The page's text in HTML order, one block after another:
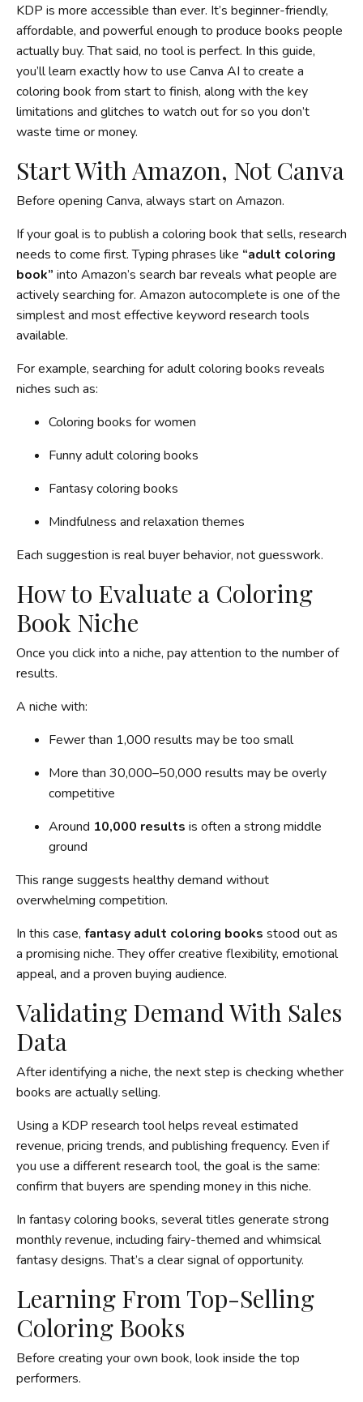
KDP is more accessible than ever. It’s beginner-friendly,
affordable, and powerful enough to produce books people
actually buy. That said, no tool is perfect. In this guide,
you’ll learn exactly how to use Canva AI to create a
coloring book from start to finish, along with the key
limitations and glitches to watch out for so you don’t
waste time or money.
Start With Amazon, Not Canva
Before opening Canva, always start on Amazon.
If your goal is to publish a coloring book that sells, research
needs to come first. Typing phrases like “adult coloring
book” into Amazon’s search bar reveals what people are
actively searching for. Amazon autocomplete is one of the
simplest and most effective keyword research tools
available.
For example, searching for adult coloring books reveals
niches such as:
Coloring books for women
Funny adult coloring books
Fantasy coloring books
Mindfulness and relaxation themes
Each suggestion is real buyer behavior, not guesswork.
How to Evaluate a Coloring
Book Niche
Once you click into a niche, pay attention to the number of
results.
A niche with:
Fewer than 1,000 results may be too small
More than 30,000–50,000 results may be overly
competitive
Around 10,000 results is often a strong middle
ground
This range suggests healthy demand without
overwhelming competition.
In this case, fantasy adult coloring books stood out as
a promising niche. They offer creative flexibility, emotional
appeal, and a proven buying audience.
Validating Demand With Sales
Data
After identifying a niche, the next step is checking whether
books are actually selling.
Using a KDP research tool helps reveal estimated
revenue, pricing trends, and publishing frequency. Even if
you use a different research tool, the goal is the same:
confirm that buyers are spending money in this niche.
In fantasy coloring books, several titles generate strong
monthly revenue, including fairy-themed and whimsical
fantasy designs. That’s a clear signal of opportunity.
Learning From Top-Selling
Coloring Books
Before creating your own book, look inside the top
performers.